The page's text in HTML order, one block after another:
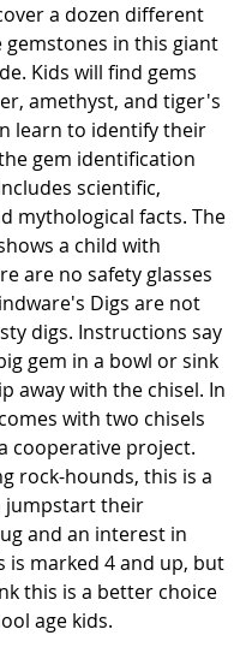
a dozen different
gemstones in this giant
Kids will find gems
amethyst, and tiger's
learn to identify their
gem identification
scientific,
mythological facts. The
a child with
are no safety glasses
Digs are not
digs. Instructions say
gem in a bowl or sink
away with the chisel. In
with two chisels
cooperative project.
rock-hounds, this is a
jumpstart their
and an interest in
is marked 4 and up, but
this is a better choice
age kids.